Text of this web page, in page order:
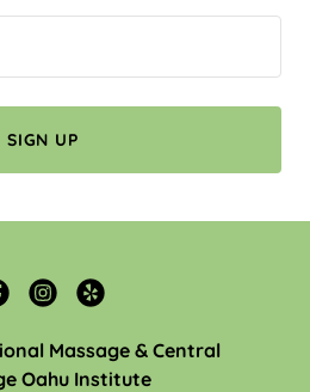
SIGN UP
Massage & Central
Oahu Institute